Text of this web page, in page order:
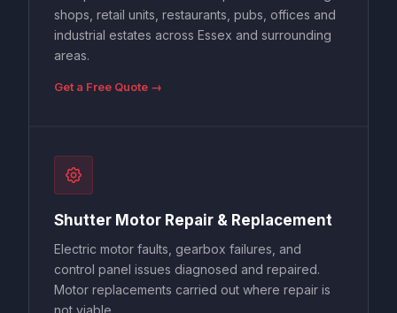
shops, retail units, restaurants, pubs, offices and
industrial estates across Essex and surrounding
areas.
Get a Free Quote →
Shutter Motor Repair & Replacement
Electric motor faults, gearbox failures, and
control panel issues diagnosed and repaired.
Motor replacements carried out where repair is
not viable.